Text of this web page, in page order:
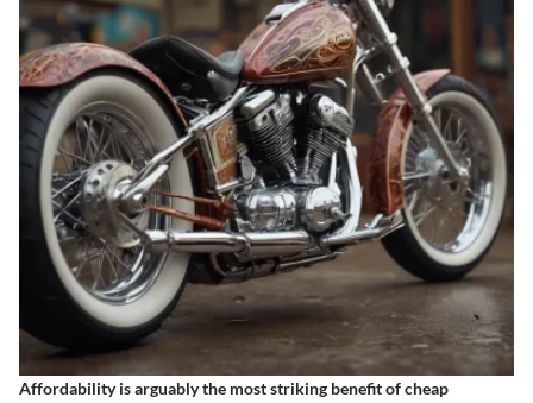
Affordability is arguably the most striking benefit of cheap